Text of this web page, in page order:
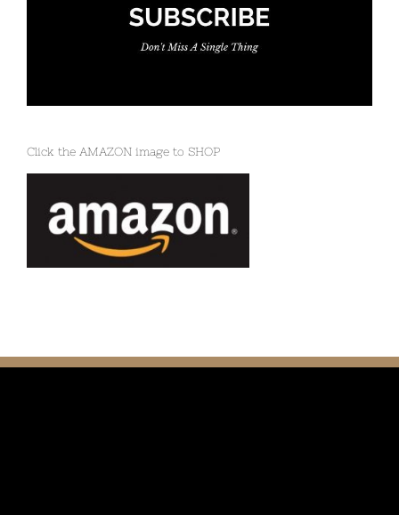
Click the AMAZON image to SHOP